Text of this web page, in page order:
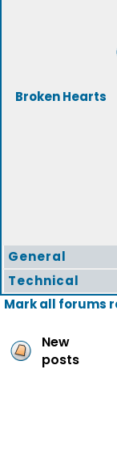
Broken Hearts
General
Technical
Mark all forums
New
posts